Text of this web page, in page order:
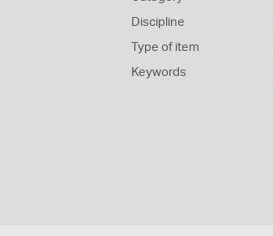
Discipline
Type of item
Keywords